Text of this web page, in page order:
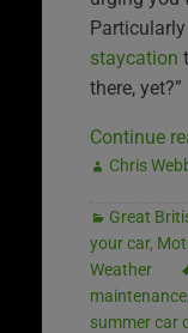
staycation
there, yet?”
Continue
Chris
Great
your car,
Weather
maintenance
summer car